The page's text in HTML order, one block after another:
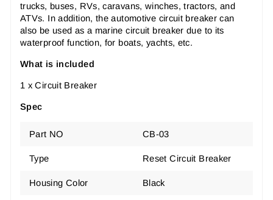
trucks, buses, RVs, caravans, winches, tractors, and
ATVs. In addition, the automotive circuit breaker can
also be used as a marine circuit breaker due to its
waterproof function, for boats, yachts, etc.
What is included
1 x Circuit Breaker
Spec
Part NO CB-03
Type Reset Circuit Breaker
Housing Color Black